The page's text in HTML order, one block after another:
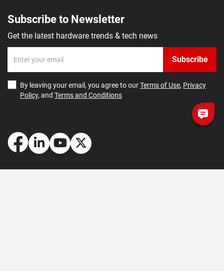
Subscribe to Newsletter
Get the latest hardware trends & tech news
Subscribe
By leaving your email, you agree to ourTerms of Use, Privacy
Policy, and Terms and Conditions